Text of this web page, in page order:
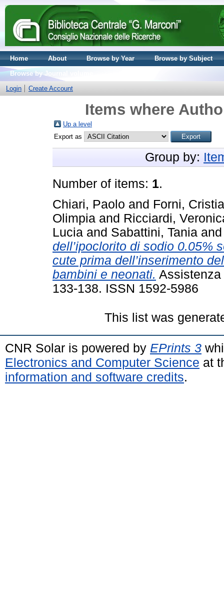
Home About Browse by Year
Browse by Subject
Browse by Journal volume
Login
Create Account
Items where
Up a level
Export as
Group by:
Number of items: 1.
Chiari, Paolo and Forni,
Olimpia and Ricciardi,
Lucia and Sabattini, Tania
dell’ipoclorito di sodio 0.05%
cute prima dell’inserimento
bambini e neonati.
133-138. ISSN 1592-5986
This list was
CNR Solar is powered by EPrints 3
Electronics and Computer Science at
information and software credits.